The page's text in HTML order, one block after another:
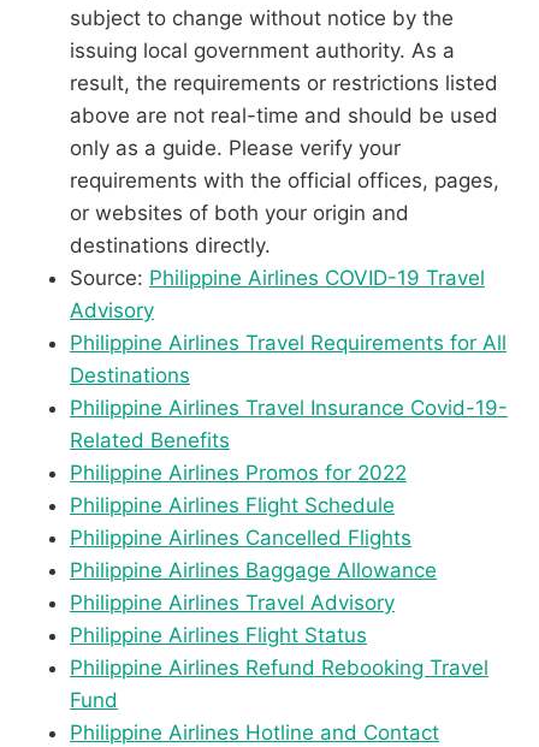
subject to change without notice by the
issuing local government authority. As a
result, the requirements or restrictions listed
above are not real-time and should be used
only as a guide. Please verify your
requirements with the official offices, pages,
or websites of both your origin and
destinations directly.
Source: Philippine Airlines COVID-19 Travel
Advisory
Philippine Airlines Travel Requirements for All
Destinations
Philippine Airlines Travel Insurance Covid-19-
Related Benefits
Philippine Airlines Promos for 2022
Philippine Airlines Flight Schedule
Philippine Airlines Cancelled Flights
Philippine Airlines Baggage Allowance
Philippine Airlines Travel Advisory
Philippine Airlines Flight Status
Philippine Airlines Refund Rebooking Travel
Fund
Philippine Airlines Hotline and Contact